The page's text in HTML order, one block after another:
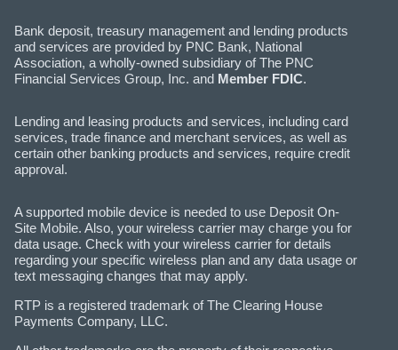
Bank deposit, treasury management and lending products
and services are provided by PNC Bank, National
Association, a wholly-owned subsidiary of The PNC
Financial Services Group, Inc. and Member FDIC.
Lending and leasing products and services, including card
services, trade finance and merchant services, as well as
certain other banking products and services, require credit
approval.
A supported mobile device is needed to use Deposit On-
Site Mobile. Also, your wireless carrier may charge you for
data usage. Check with your wireless carrier for details
regarding your specific wireless plan and any data usage or
text messaging changes that may apply.
RTP is a registered trademark of The Clearing House
Payments Company, LLC.